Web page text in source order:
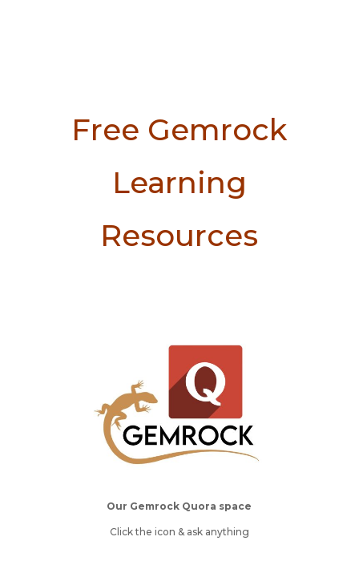
Free Gemrock
Learning
Resources
Our Gemrock Quora space
Click the icon & ask anything